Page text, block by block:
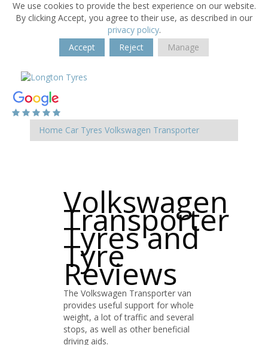
We use cookies to provide the best experience on our website.
By clicking Accept, you agree to their use, as described in our
privacy policy.
Accept
Reject Manage
Home Car Tyres Volkswagen Transporter
Volkswagen
Transporter
Tyres and
Tyre
Reviews
The Volkswagen Transporter van
provides useful support for whole
weight, a lot of traffic and several
stops, as well as other beneficial
driving aids.